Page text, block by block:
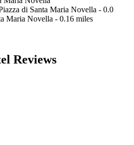
di Santa Maria Novella - 0.0
Maria Novella - 0.16 miles
Reviews